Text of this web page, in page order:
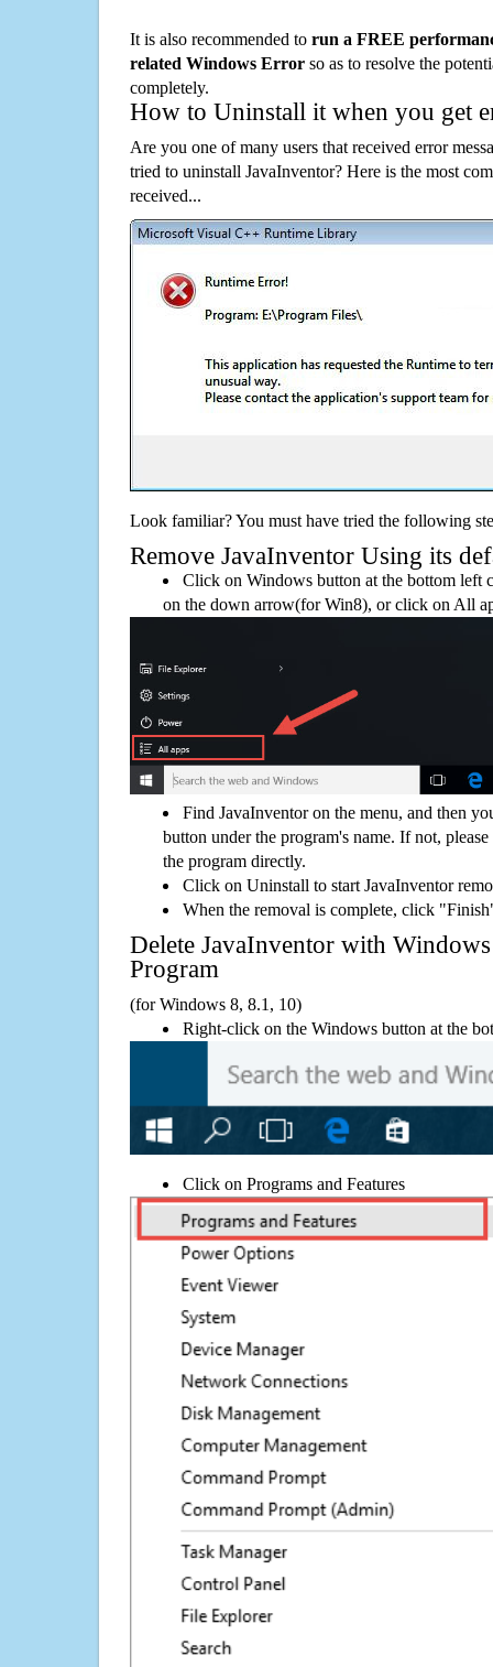
It is also recommended to run a FREE
related Windows Error so as to resolve the
completely.
How to Uninstall it when you get
Are you one of many users that received error
tried to uninstall JavaInventor? Here is the most
received...
Look familiar? You must have tried the following
Remove JavaInventor Using its
Click on Windows button at the bottom left
on the down arrow(for Win8), or click on All
Find JavaInventor on the menu, and then
button under the program's name. If not,
the program directly.
Click on Uninstall to start JavaInventor
When the removal is complete, click
Delete JavaInventor with
Program
(for Windows 8, 8.1, 10)
Right-click on the Windows button at the
Click on Programs and Features